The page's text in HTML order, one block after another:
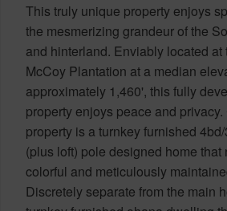
This truly unique property enjoys
the mesmerizing grandeur of the
and hinterland. Enviably located at
McCoy Plantation at a median
approximately 1,460', this fully
property enjoys peace and
property is a turnkey furnished
(plus loft) pole designed home that
colorful and meticulously
Discretely separate from the main